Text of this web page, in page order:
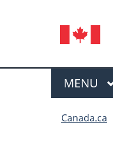
Menu
MAIN
MENU
Canada.ca